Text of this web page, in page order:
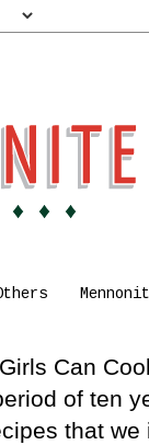
Can
of ten
that